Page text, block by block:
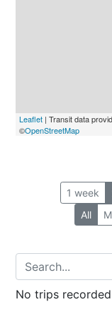
Leaflet | Transit data
©OpenStreetMap
No trips
1 week
All